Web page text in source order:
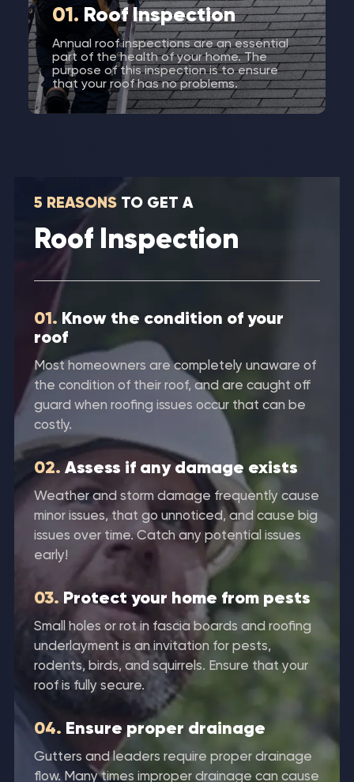
01. Roof Inspection
Annual roof inspections are an essential
part of the health of your home. The
purpose of this inspection is to ensure
that your roof has no problems.
5 REASONS TO GET A
Roof Inspection
01. Know the condition of your
roof
Most homeowners are completely unaware of
the condition of their roof, and are caught off
guard when roofing issues occur that can be
costly.
02.Assess if any damage exists
Weather and storm damage frequently cause
minor issues, that go unnoticed, and cause big
issues over time. Catch any potential issues
early!
03. Protect your home from pests
Small holes or rot in fascia boards and roofing
underlayment is an invitation for pests,
rodents, birds, and squirrels. Ensure that your
roof is fully secure.
04. Ensure proper drainage
Gutters and leaders require proper drainage
flow. Many times improper drainage can cause